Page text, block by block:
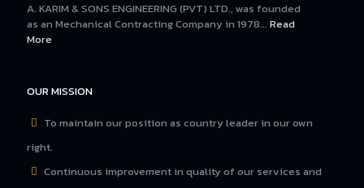
A. KARIM & SONS ENGINEERING (PVT) LTD., was founded
as an Mechanical Contracting Company in 1978... Read
More
OUR MISSION
To maintain our position as country leader in our own
right.
Continuous improvement in quality of our services and